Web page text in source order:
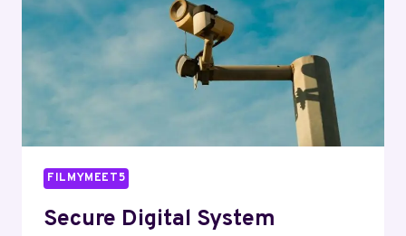
FILMYMEET5
Secure Digital System